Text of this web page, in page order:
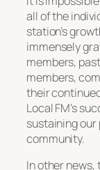
all of the
station’s
immensely
members,
members,
their
Local FM’s
sustaining our
community.
In other